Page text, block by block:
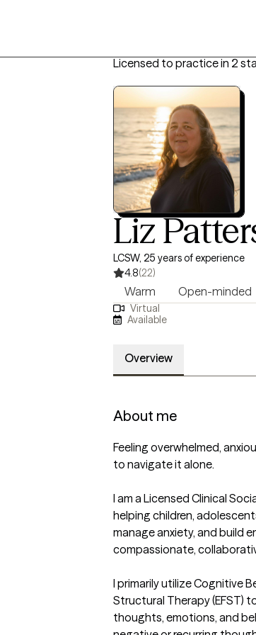
Licensed to practice in 2
Liz
LCSW, 25 years of experience
4.8(22)
Warm Open-minded
Virtual
Available
Overview
About me
Feeling overwhelmed,
to navigate it alone.
I am a Licensed Clinical
helping children,
manage anxiety, and build
compassionate,
I primarily utilize Cognitive
Structural Therapy (EFST)
thoughts, emotions, and